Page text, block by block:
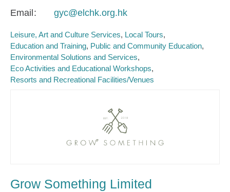
Email
gyc@elchk.org.hk
Leisure, Art and Culture Services Local Tours
Education and Training Public and Community Education
Environmental Solutions and Services
Eco Activities and Educational Workshops
Resorts and Recreational Facilities/Venues
Grow Something Limited